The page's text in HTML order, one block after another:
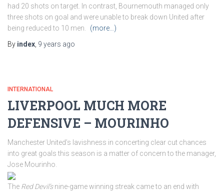
had 20 shots on target. In contrast, Bournemouth managed only
three shots on goal and were unable to break down United after
being reduced to 10 men.
(more…)
By index 9 years ago
INTERNATIONAL
LIVERPOOL MUCH MORE
DEFENSIVE – MOURINHO
Manchester United’s lavishness in concerting clear cut chances
into great goals this season is a matter of concern to the manager,
Jose Mourinho.
The Red Devil’snine-game winning streak came to an end with